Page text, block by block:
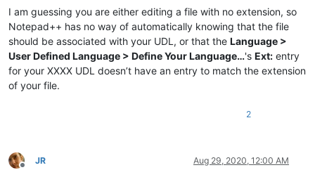
I am guessing you are either editing a file with no extension, so
Notepad++ has no way of automatically knowing that the file
should be associated with your UDL, or that the Language >
User Defined Language > Define Your Language…'s Ext: entry
for your XXXX UDL doesn’t have an entry to match the extension
of your file.
2
Offline
JR Aug 29, 2020, 12:00 AM